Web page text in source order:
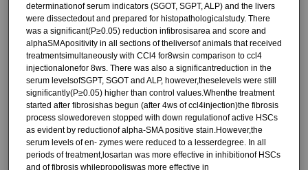
determinationof serum indicators (SGOT, SGPT, ALP) and the livers
were dissectedout and prepared for histopathologicalstudy. There
was a significant(P≥0.05) reduction infibrosisarea and score and
alphaSMApositivity in all sections of theliversof animals that received
treatmentsimultaneously with CCl4 for8wsin comparison to ccl4
injectionalonefor 8ws. There was also a significantreduction in the
serum levelsofSGPT, SGOT and ALP, however,theselevels were still
significantly(P≥0.05) higher than control values.Whenthe treatment
started after fibrosishas begun (after 4ws of ccl4injection)the fibrosis
process slowedoreven stopped with down regulationof active HSCs
as evident by reductionof alpha-SMA positive stain.However,the
serum levels of en- zymes were reduced to a lesserdegree. In all
periods of treatment,losartan was more effective in inhibitionof HSCs
and of fibrosis whilepropoliswas more effective in